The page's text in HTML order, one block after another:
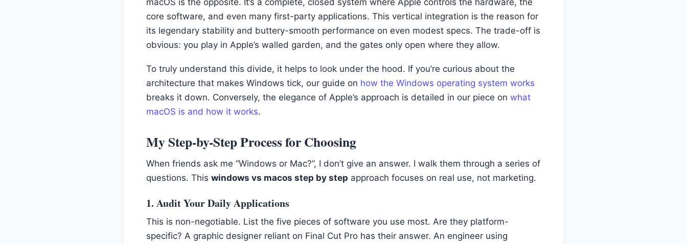
macOS is the opposite. It’s a complete, closed system where Apple controls the hardware, the
core software, and even many first-party applications. This vertical integration is the reason for
its legendary stability and buttery-smooth performance on even modest specs. The trade-off is
obvious: you play in Apple’s walled garden, and the gates only open where they allow.
To truly understand this divide, it helps to look under the hood. If you’re curious about the
architecture that makes Windows tick, our guide on how the Windows operating system works
breaks it down. Conversely, the elegance of Apple’s approach is detailed in our piece on what
macOS is and how it works.
My Step-by-Step Process for Choosing
When friends ask me “Windows or Mac?”, I don’t give an answer. I walk them through a series of
questions. This windows vs macos step by step approach focuses on real use, not marketing.
1. Audit Your Daily Applications
This is non-negotiable. List the five pieces of software you use most. Are they platform-
specific? A graphic designer reliant on Final Cut Pro has their answer. An engineer using